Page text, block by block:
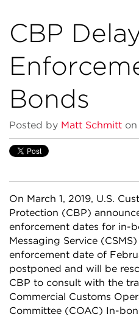
CBP
Bonds
Posted by Matt Schmitt
On March 1, 2019, U.S.
Protection (CBP)
enforcement dates for in-
Messaging Service
enforcement date of
postponed and will be
CBP to consult with the
Commercial Customs
Committee (COAC) In-